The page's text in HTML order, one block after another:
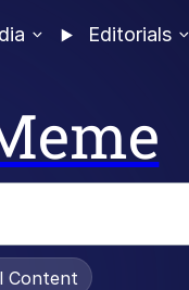
Editorials
Content